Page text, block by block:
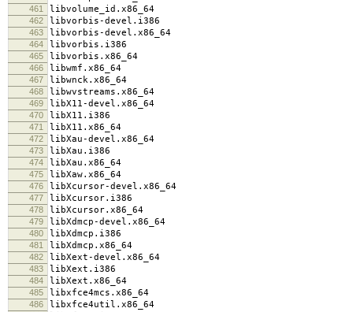
461 libvolume_id.x86_64
462 libvorbis-devel.i386
463 libvorbis-devel.x86_64
464 libvorbis.i386
465 libvorbis.x86_64
466 libwmf.x86_64
467 libwnck.x86_64
468 libwvstreams.x86_64
469 libX11-devel.x86_64
470 libX11.i386
471 libX11.x86_64
472 libXau-devel.x86_64
473 libXau.i386
474 libXau.x86_64
475 libXaw.x86_64
476 libXcursor-devel.x86_64
477 libXcursor.i386
478 libXcursor.x86_64
479 libXdmcp-devel.x86_64
480 libXdmcp.i386
481 libXdmcp.x86_64
482 libXext-devel.x86_64
483 libXext.i386
484 libXext.x86_64
485 libxfce4mcs.x86_64
486 libxfce4util.x86_64